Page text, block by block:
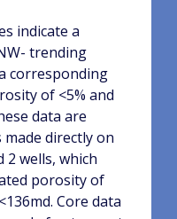
indicate a
trending
corresponding
of <5% and
data are
made directly on
wells, which
porosity of
Core data